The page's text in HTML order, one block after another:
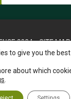
2024 SITE MAP
POLICY
FOR THE EXERCISE
INTERESTED
CHANNEL
to give you the
about which